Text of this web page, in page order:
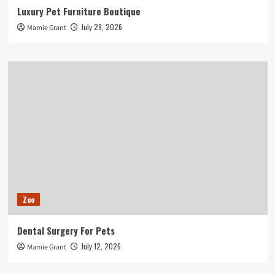
Luxury Pet Furniture Boutique
Mamie Grant July 29, 2026
Zoo
Dental Surgery For Pets
Mamie Grant July 12, 2026